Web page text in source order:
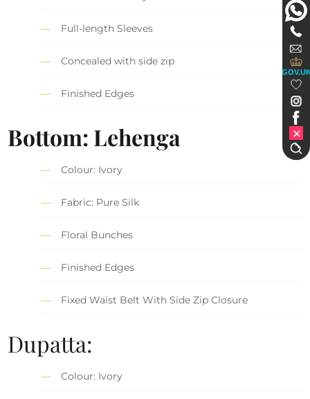
Full-length Sleeves
Concealed with side zip
Finished Edges
Bottom: Lehenga
Colour: Ivory
Fabric: Pure Silk
Floral Bunches
Finished Edges
Fixed Waist Belt With Side Zip Closure
Dupatta:
Colour: Ivory